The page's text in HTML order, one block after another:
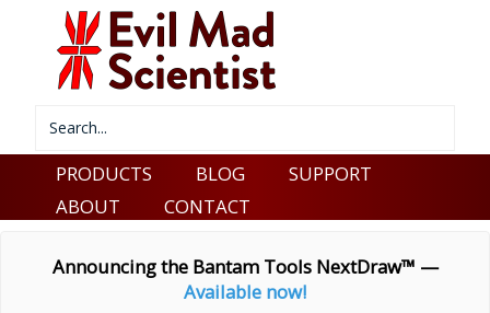
PRODUCTS BLOG
SUPPORT
ABOUT
CONTACT
Announcing the Bantam Tools NextDraw™ —
Available now!